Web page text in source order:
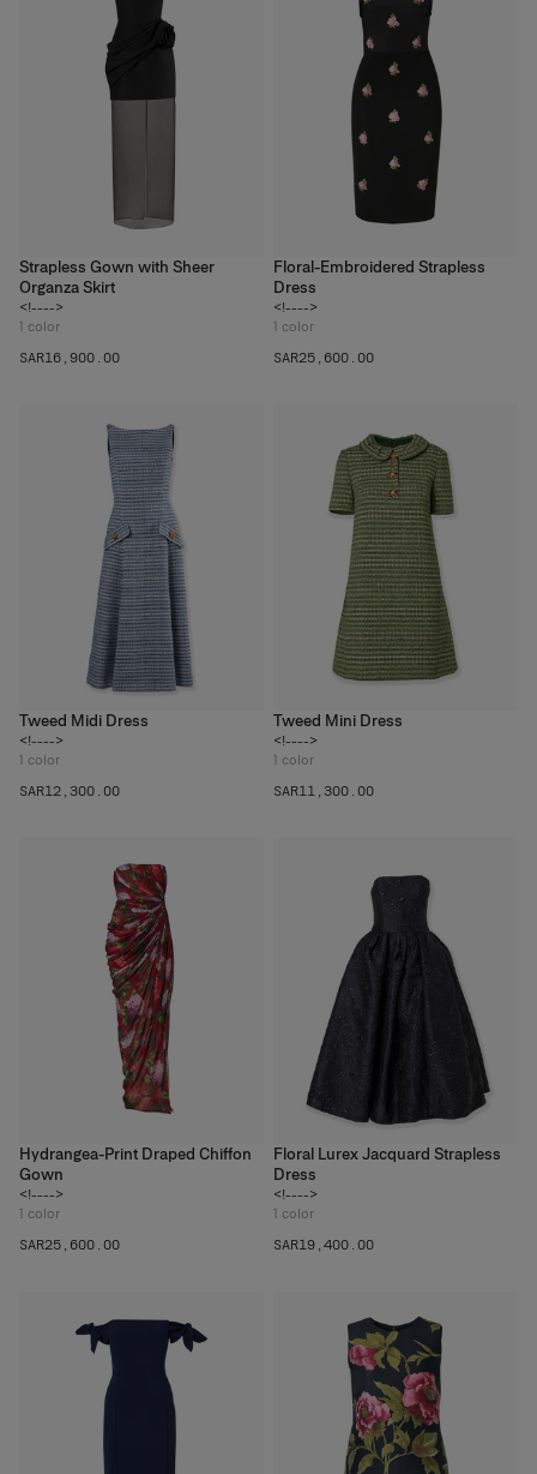
Strapless Gown with Sheer
Organza Skirt
<!---->
1 color
SAR‌16,900.00
Floral-Embroidered Strapless
Dress
<!---->
1 color
SAR‌25,600.00
Tweed Midi Dress
<!---->
1 color
SAR‌12,300.00
Tweed Mini Dress
<!---->
1 color
SAR‌11,300.00
Hydrangea-Print Draped Chiffon
Gown
<!---->
1 color
SAR‌25,600.00
Floral Lurex Jacquard Strapless
Dress
<!---->
1 color
SAR‌19,400.00